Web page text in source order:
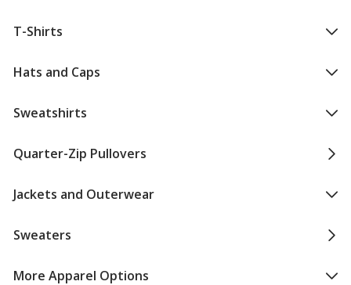
T-Shirts
Hats and Caps
Sweatshirts
Quarter-Zip Pullovers
Jackets and Outerwear
Sweaters
More Apparel Options